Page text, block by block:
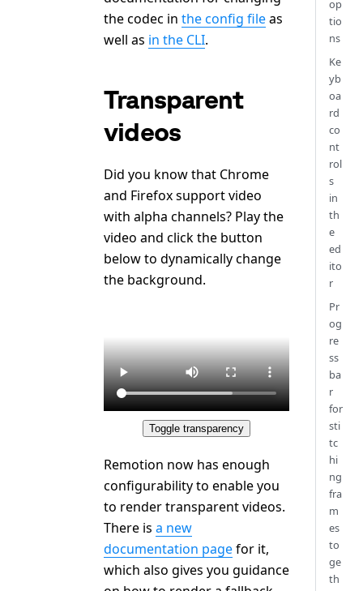
the codec in the config fileas
well as in the CLI.
Transparent
videos
Did you know that Chrome
and Firefox support video
with alpha channels? Play the
video and click the button
below to dynamically change
the background.
Toggle transparency
Remotion now has enough
configurability to enable you
to render transparent videos.
There is a new
documentation pagefor it,
which also gives you guidance
op
tio
ns
Ke
yb
oa
rd
co
nt
rol
s
in
th
e
ed
ito
r
Pr
og
re
ss
ba
r
for
sti
tc
hi
ng
fra
m
es
to
ge
th